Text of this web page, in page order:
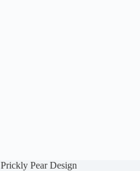
Prickly Pear Design